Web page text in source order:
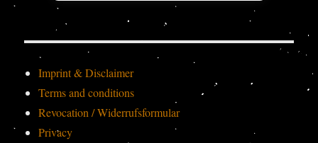
Imprint & Disclaimer
Terms and conditions
Revocation / Widerrufsformular
Privacy